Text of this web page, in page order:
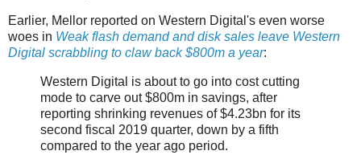
Earlier, Mellor reported on Western Digital's even worse
woes in Weak flash demand and disk sales leave Western
Digital scrabbling to claw back $800m a year:
Western Digital is about to go into cost cutting
mode to carve out $800m in savings, after
reporting shrinking revenues of $4.23bn for its
second fiscal 2019 quarter, down by a fifth
compared to the year ago period.